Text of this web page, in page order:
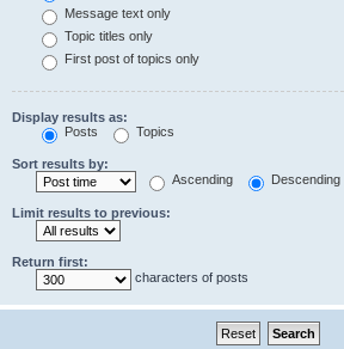
Message text only
Topic titles only
First post of topics only
Display results as:
Posts
Topics
Sort results by:
Ascending
Descending
Limit results to previous:
Return first:
characters of posts